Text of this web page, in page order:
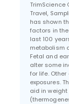
TrimScience
Travel,
has shown
factors in
last 100
metabolism
Fetal and
alter some
for life.
exposures.
aid in